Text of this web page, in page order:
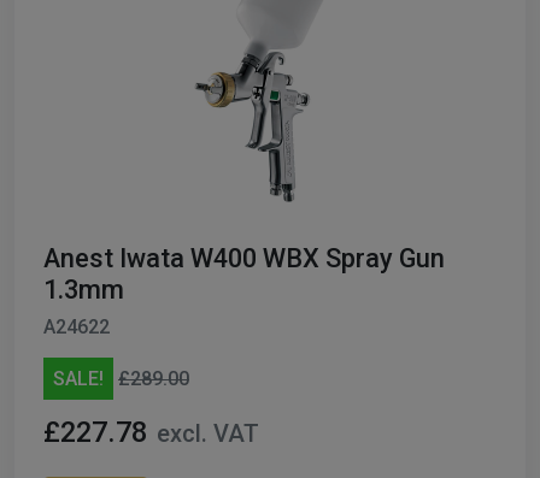
Anest Iwata W400 WBX Spray Gun
1.3mm
A24622
SALE! £289.00
£227.78 excl. VAT